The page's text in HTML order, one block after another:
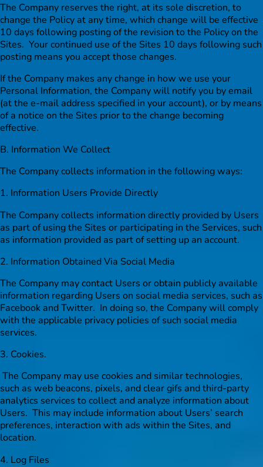
The Company reserves the right, at its sole discretion, to
change the Policy at any time, which change will be effective
10 days following posting of the revision to the Policy on the
Sites. Your continued use of the Sites 10 days following such
posting means you accept those changes.
If the Company makes any change in how we use your
Personal Information, the Company will notify you by email
(at the e-mail address specified in your account), or by means
of a notice on the Sites prior to the change becoming
effective.
B. Information We Collect
The Company collects information in the following ways:
1. Information Users Provide Directly
The Company collects information directly provided by Users
as part of using the Sites or participating in the Services, such
as information provided as part of setting up an account.
2. Information Obtained Via Social Media
The Company may contact Users or obtain publicly available
information regarding Users on social media services, such as
Facebook and Twitter. In doing so, the Company will comply
with the applicable privacy policies of such social media
services.
3. Cookies.
The Company may use cookies and similar technologies,
such as web beacons, pixels, and clear gifs and third-party
analytics services to collect and analyze information about
Users. This may include information about Users’ search
preferences, interaction with ads within the Sites, and
location.
4. Log Files